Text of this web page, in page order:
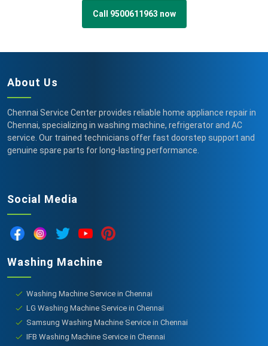
Call 9500611963 now
About Us
Chennai Service Center provides reliable home appliance repair in
Chennai, specializing in washing machine, refrigerator and AC
service. Our trained technicians offer fast doorstep support and
genuine spare parts for long-lasting performance.
Social Media
Washing Machine
Washing Machine Service in Chennai
LG Washing Machine Service in Chennai
Samsung Washing Machine Service in Chennai
IFB Washing Machine Service in Chennai